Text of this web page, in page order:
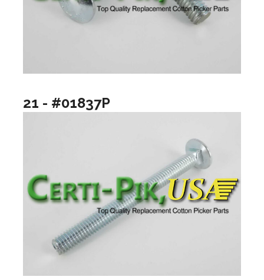
21 - #01837P